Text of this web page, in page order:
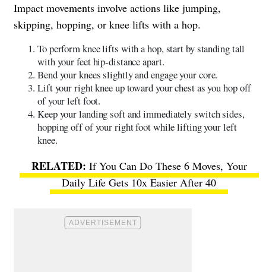
Impact movements involve actions like jumping,
skipping, hopping, or knee lifts with a hop.
To perform knee lifts with a hop, start by standing tall
with your feet hip-distance apart.
Bend your knees slightly and engage your core.
Lift your right knee up toward your chest as you hop off
of your left foot.
Keep your landing soft and immediately switch sides,
hopping off of your right foot while lifting your left
knee.
If You Can Do These 6 Moves, Your
Daily Life Gets 10x Easier After 40